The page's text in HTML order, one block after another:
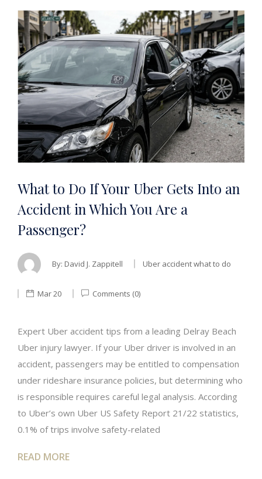
What to Do If Your Uber Gets Into an
Accident in Which You Are a
Passenger?
By: David J. Zappitell Uber accident what to do
Mar 20 Comments (0)
Expert Uber accident tips from a leading Delray Beach
Uber injury lawyer. If your Uber driver is involved in an
accident, passengers may be entitled to compensation
under rideshare insurance policies, but determining who
is responsible requires careful legal analysis. According
to Uber’s own Uber US Safety Report 21/22 statistics,
0.1% of trips involve safety-related
READ MORE